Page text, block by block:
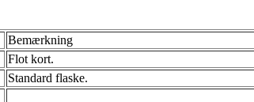
Bemærkning
Flot kort.
Standard flaske.